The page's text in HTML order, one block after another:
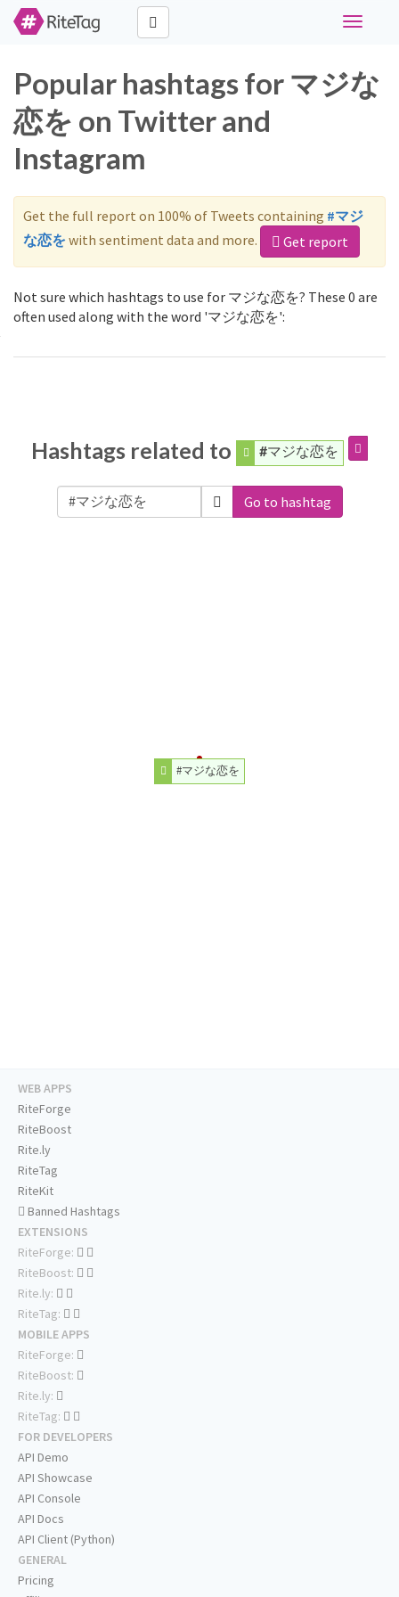
Toggle
Popular hashtags for マジな
恋を on Twitter and
Instagram
Get the full report on 100% of Tweets containing #マジ
な恋を with sentiment data and more. Get report
Not sure which hashtags to use for マジな恋を? These 0 are
often used along with the word 'マジな恋を':
Hashtags related to #マジな恋を
Go to hashtag
#マジな恋を
WEB APPS
RiteForge
RiteBoost
Rite.ly
RiteTag
RiteKit
Banned Hashtags
EXTENSIONS
RiteForge:
RiteBoost:
Rite.ly:
RiteTag:
MOBILE APPS
RiteForge:
RiteBoost:
Rite.ly:
RiteTag:
FOR DEVELOPERS
API Demo
API Showcase
API Console
API Docs
API Client (Python)
GENERAL
Pricing